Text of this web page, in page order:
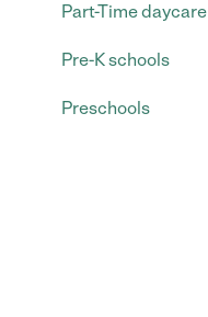
Part-Time daycare
Pre-K schools
Preschools